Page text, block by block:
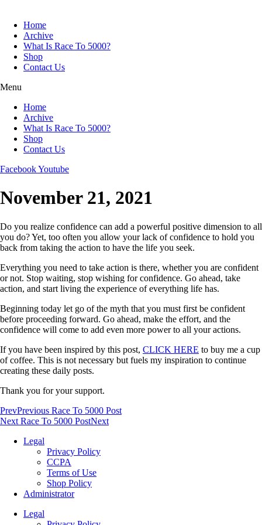
contentHome
Archive
What Is Race To 5000?
Shop
Contact Us
Menu
Home
Archive
What Is Race To 5000?
Shop
Contact Us
FacebookYoutube
November 21, 2021
Do you realize confidence can add a powerful positive dimension to all
you do? Yet, too often you allow your lack of confidence to hold you
back from taking the action to have the life you seek.
Everything you need to take action is there, whether you are confident
or not. Stop waiting, stop wishing for confidence. Go ahead, take
action, and start living the experience of everything life has.
Beginning today let go of the myth that you must first be confident
before proceeding forward. Go ahead, make the effort, and the
confidence will come to add even more power to all your actions.
If you have been inspired by this post, CLICK HERE to buy me a cup
of coffee. This is not necessary but fuels my inspiration to continue
creating these daily posts.
Thank you for your support.
PrevPrevious Race To 5000 Post
Next Race To 5000 PostNext
Legal
Privacy Policy
CCPA
Terms of Use
Shop Policy
Administrator
Legal